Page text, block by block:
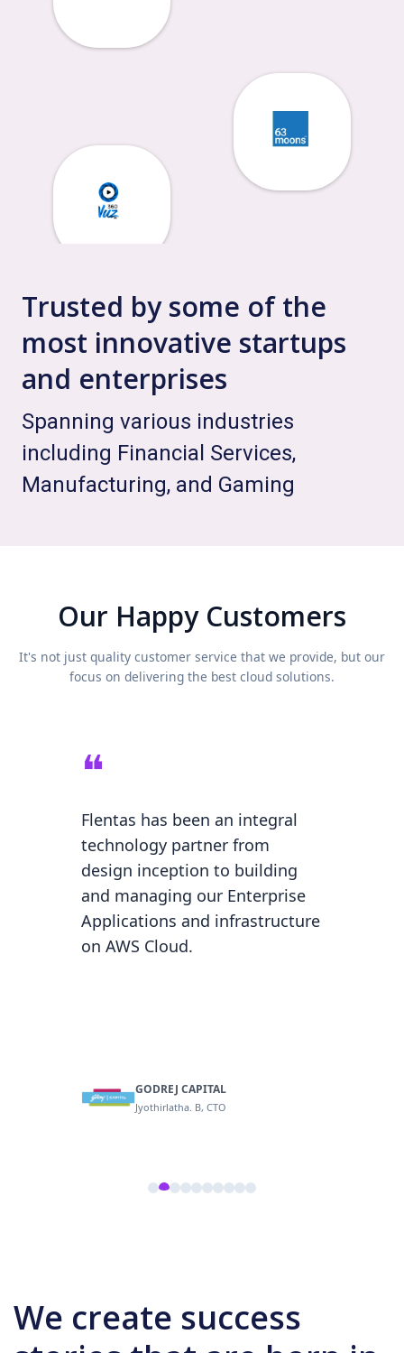
Trusted by some of the
most innovative startups
and enterprises
Spanning various industries
including Financial Services,
Manufacturing, and Gaming
Our Happy Customers
It's not just quality customer service that we provide, but our
focus on delivering the best cloud solutions.
❝
Flentas has been an integral
technology partner from
design inception to building
and managing our Enterprise
Applications and infrastructure
on AWS Cloud.
GODREJ CAPITAL
Jyothirlatha. B, CTO
We create success